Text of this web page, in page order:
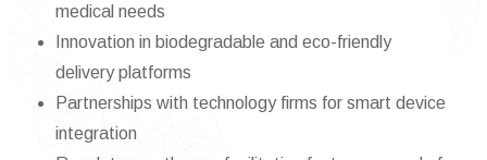
medical needs
Innovation in biodegradable and eco-friendly
delivery platforms
Partnerships with technology firms for smart device
integration